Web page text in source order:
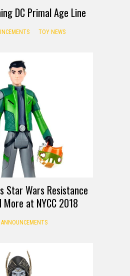
DC Primal Age Line
TOY NEWS
Star Wars Resistance
More at NYCC 2018